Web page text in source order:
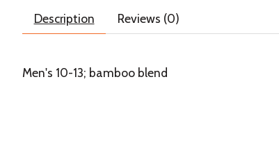
Description Reviews (0)
Men's 10-13; bamboo blend